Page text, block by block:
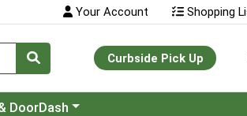
Your Account Shopping
Curbside Pick Up
DoorDash